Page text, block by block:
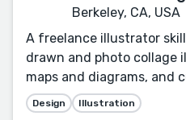
Berkeley, CA, USA
A freelance illustrator
drawn and photo collage
maps and diagrams, and
Design Illustration